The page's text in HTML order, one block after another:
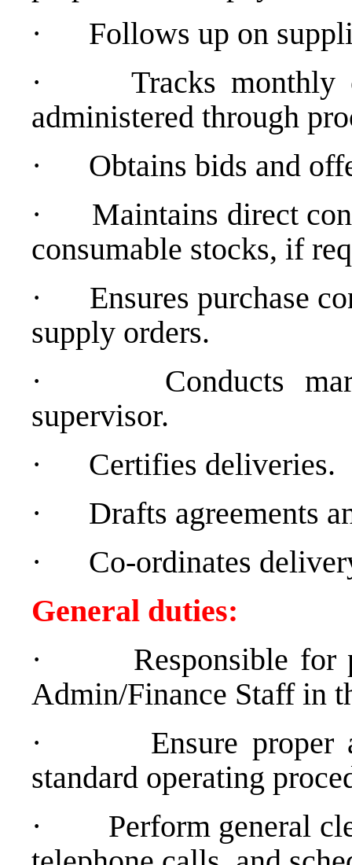
·
Follows up on
·
Tracks monthly
administered through
·
Obtains bids and
·
Maintains direct
consumable stocks, if
·
Ensures purchase
supply orders.
·
Conducts
supervisor.
·
Certifies deliveries.
·
Drafts agreements
·
Co-ordinates
General duties:
·
Responsible
Admin/Finance Staff in
·
Ensure proper
standard operating
·
Perform general